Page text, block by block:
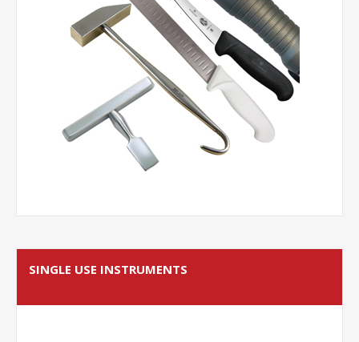
SINGLE USE INSTRUMENTS